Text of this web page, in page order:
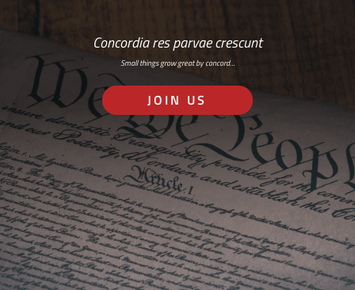
Concordia res parvae crescunt
Small things grow great by concord…
JOIN US